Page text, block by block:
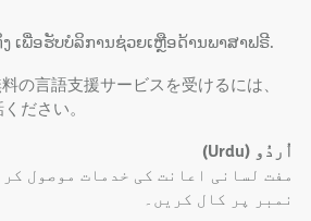
ງ ເພື່ອຮັບບໍລິການຊ່ວຍເຫຼືອດ້ານພາສາຟຣີ.
の言語支援サービスを受けるには、
ださい。
اُردُو (Urdu)
مفت لسانی اعانت کی خدمات موصول
نمبر پر کال کریں۔